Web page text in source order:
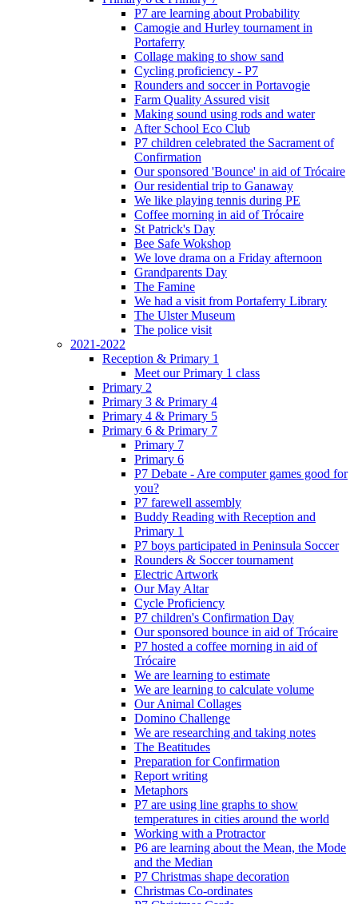
P7 are learning about Probability
Camogie and Hurley tournament in
Portaferry
Collage making to show sand
Cycling proficiency - P7
Rounders and soccer in Portavogie
Farm Quality Assured visit
Making sound using rods and water
After School Eco Club
P7 children celebrated the Sacrament of
Confirmation
Our sponsored 'Bounce' in aid of Trócaire
Our residential trip to Ganaway
We like playing tennis during PE
Coffee morning in aid of Trócaire
St Patrick's Day
Bee Safe Wokshop
We love drama on a Friday afternoon
Grandparents Day
The Famine
We had a visit from Portaferry Library
The Ulster Museum
The police visit
2021-2022
Reception & Primary 1
Meet our Primary 1 class
Primary 2
Primary 3 & Primary 4
Primary 4 & Primary 5
Primary 6 & Primary 7
Primary 7
Primary 6
P7 Debate - Are computer games good for
you?
P7 farewell assembly
Buddy Reading with Reception and
Primary 1
P7 boys participated in Peninsula Soccer
Rounders & Soccer tournament
Electric Artwork
Our May Altar
Cycle Proficiency
P7 children's Confirmation Day
Our sponsored bounce in aid of Trócaire
P7 hosted a coffee morning in aid of
Trócaire
We are learning to estimate
We are learning to calculate volume
Our Animal Collages
Domino Challenge
We are researching and taking notes
The Beatitudes
Preparation for Confirmation
Report writing
Metaphors
P7 are using line graphs to show
temperatures in cities around the world
Working with a Protractor
P6 are learning about the Mean, the Mode
and the Median
P7 Christmas shape decoration
Christmas Co-ordinates